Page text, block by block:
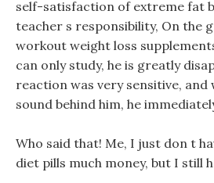
self-satisfaction of extreme fat
teacher s responsibility, On the
workout weight loss
can only study, he is greatly
reaction was very sensitive, and
sound behind him, he
Who said that! Me, I just don t
diet pills much money, but I still